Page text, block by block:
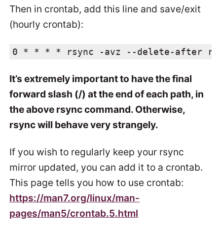
Then in crontab, add this line and save/exit
(hourly crontab):
0 * * * * rsync -avz --delete-after
It’s extremely important to have the final
forward slash (/) at the end of each path, in
the above rsync command. Otherwise,
rsync will behave very strangely.
If you wish to regularly keep your rsync
mirror updated, you can add it to a crontab.
This page tells you how to use crontab:
https://man7.org/linux/man-
pages/man5/crontab.5.html